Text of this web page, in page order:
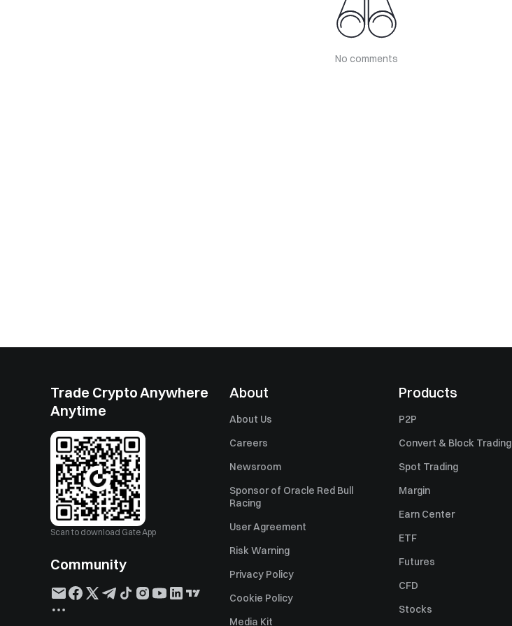
No comments
Trade Crypto Anywhere
Anytime
Scan to download Gate App
Community
About
About Us
Careers
Newsroom
Sponsor of Oracle Red Bull
Racing
User Agreement
Risk Warning
Privacy Policy
Cookie Policy
Media Kit
Products
P2P
Convert & Block Trading
Spot Trading
Margin
Earn Center
ETF
Futures
CFD
Stocks